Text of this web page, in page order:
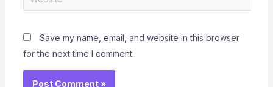
Save my name, email, and website in this browser
for the next time I comment.